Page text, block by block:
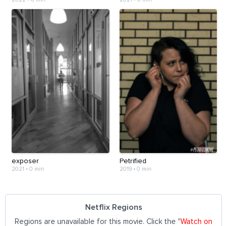
exposer
2021 • 0 min
Petrified
2019• 0 min
Netflix Regions
Regions are unavailable for this movie. Click the "Watch on